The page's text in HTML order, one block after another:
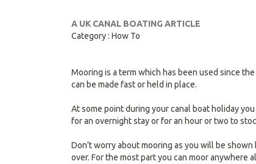
A UK CANAL BOATING ARTICLE
Category : How To
Mooring is a term which has been used since
can be made fast or held in place.
At some point during your canal boat holiday
for an overnight stay or for an hour or two to
Don't worry about mooring as you will be
over. For the most part you can moor anywhere